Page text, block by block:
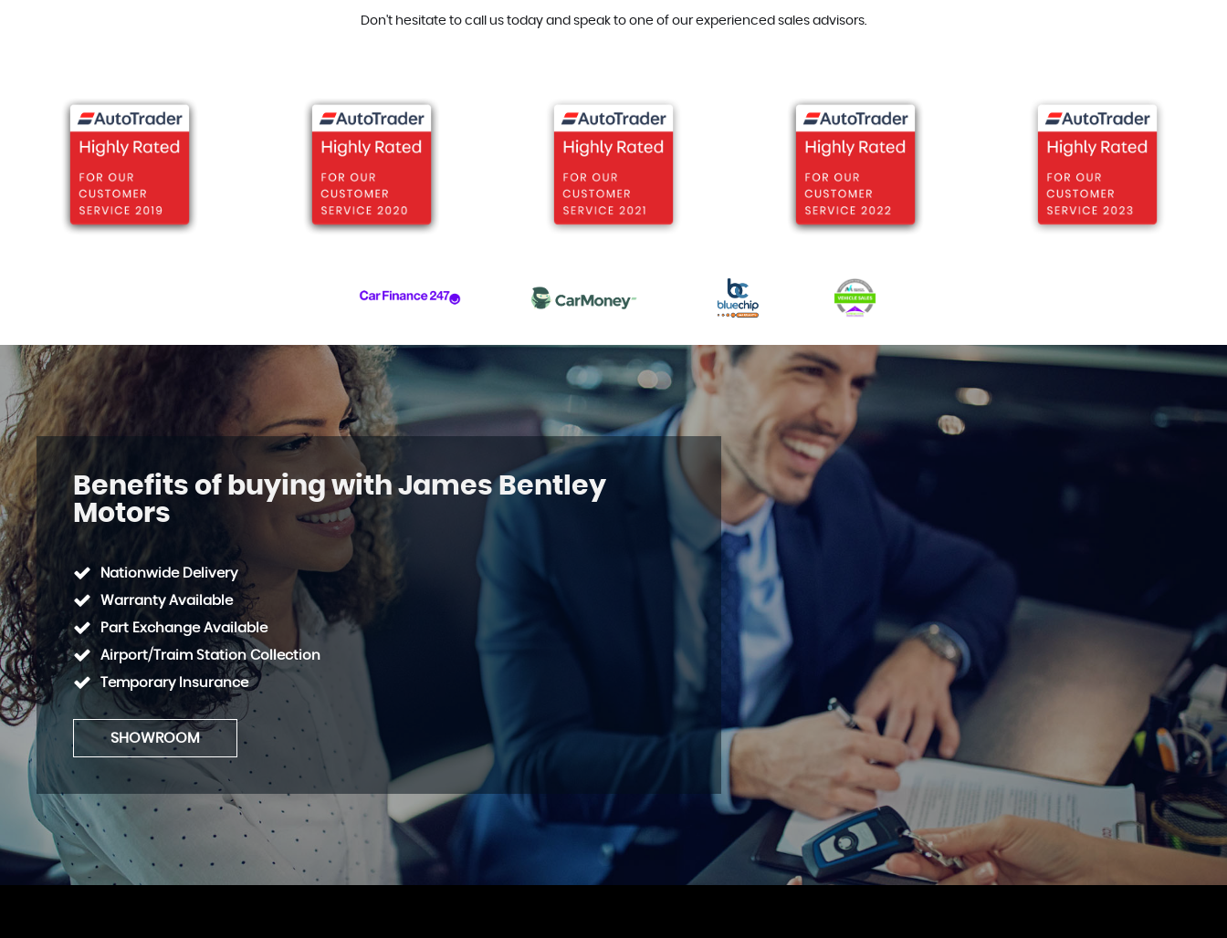
Don't hesitate to call us today and speak to one of our experienced sales advisors.
Benefits of buying with James Bentley
Motors
Nationwide Delivery
Warranty Available
Part Exchange Available
Airport/Traim Station Collection
Temporary Insurance
SHOWROOM